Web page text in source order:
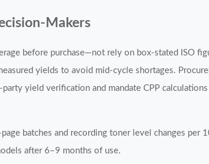
Makers
before purchase—not rely on box-stated ISO
yields to avoid mid-cycle shortages.
yield verification and mandate CPP
batches and recording toner level changes per
after 6–9 months of use.